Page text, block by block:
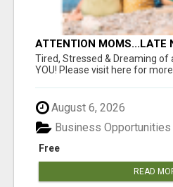
ATTENTION MOMS...LATE
WON’T PAY FOR
FAMILY DEPENDS ON YOU!
Tired, Stressed & Dreaming of
YOU! Please visit here for more
August 6, 2026
Free
Business Opportunities
READ